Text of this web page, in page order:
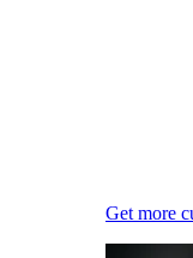
Get more